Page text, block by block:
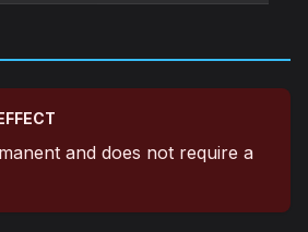
and does not require a